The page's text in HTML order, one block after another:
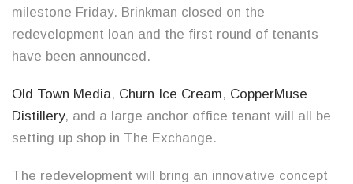
milestone Friday. Brinkman closed on the
redevelopment loan and the first round of tenants
have been announced.
Old Town Media, Churn Ice Cream, CopperMuse
Distillery, and a large anchor office tenant will all be
setting up shop in The Exchange.
The redevelopment will bring an innovative concept